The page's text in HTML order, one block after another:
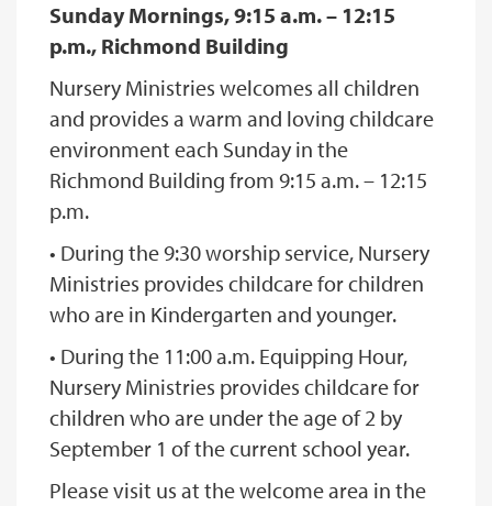
Sunday Mornings, 9:15 a.m. – 12:15
p.m., Richmond Building
Nursery Ministries welcomes all children
and provides a warm and loving childcare
environment each Sunday in the
Richmond Building from 9:15 a.m. – 12:15
p.m.
• During the 9:30 worship service, Nursery
Ministries provides childcare for children
who are in Kindergarten and younger.
• During the 11:00 a.m. Equipping Hour,
Nursery Ministries provides childcare for
children who are under the age of 2 by
September 1 of the current school year.
Please visit us at the welcome area in the